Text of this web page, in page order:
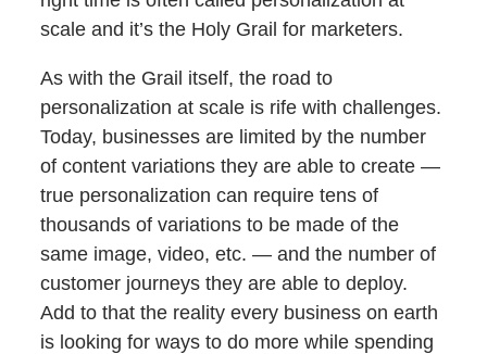
scale and it’s the Holy Grail for marketers.
As with the Grail itself, the road to
personalization at scale is rife with challenges.
Today, businesses are limited by the number
of content variations they are able to create —
true personalization can require tens of
thousands of variations to be made of the
same image, video, etc. — and the number of
customer journeys they are able to deploy.
Add to that the reality every business on earth
is looking for ways to do more while spending